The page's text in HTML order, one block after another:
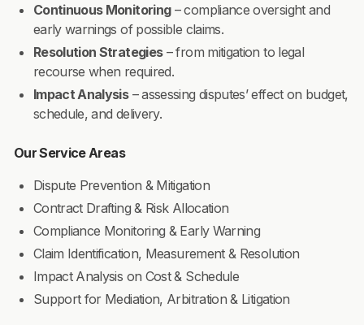
Continuous Monitoring– compliance oversight and
early warnings of possible claims.
Resolution Strategies– from mitigation to legal
recourse when required.
Impact Analysis– assessing disputes’ effect on budget,
schedule, and delivery.
Our Service Areas
Dispute Prevention & Mitigation
Contract Drafting & Risk Allocation
Compliance Monitoring & Early Warning
Claim Identification, Measurement & Resolution
Impact Analysis on Cost & Schedule
Support for Mediation, Arbitration & Litigation